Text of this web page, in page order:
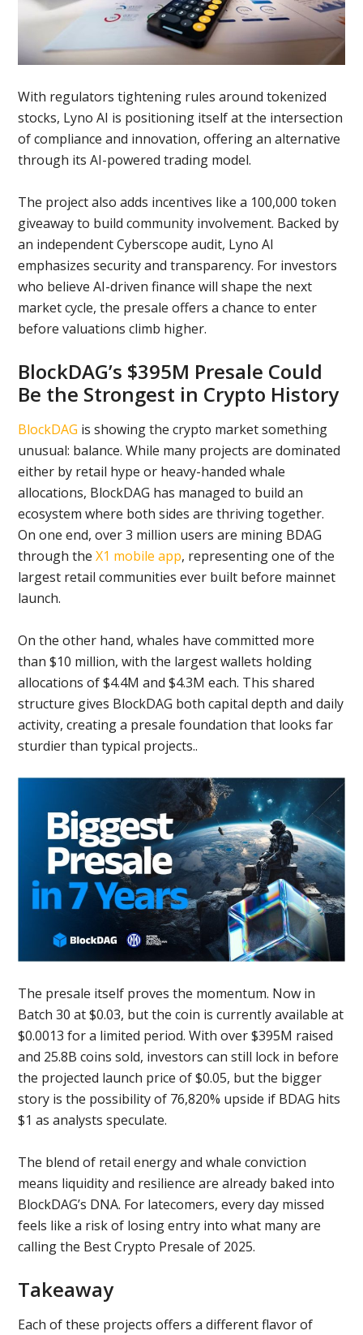
With regulators tightening rules around tokenized
stocks, Lyno AI is positioning itself at the intersection
of compliance and innovation, offering an alternative
through its AI-powered trading model.
The project also adds incentives like a 100,000 token
giveaway to build community involvement. Backed by
an independent Cyberscope audit, Lyno AI
emphasizes security and transparency. For investors
who believe AI-driven finance will shape the next
market cycle, the presale offers a chance to enter
before valuations climb higher.
BlockDAG’s $395M Presale Could
Be the Strongest in Crypto History
BlockDAG is showing the crypto market something
unusual: balance. While many projects are dominated
either by retail hype or heavy-handed whale
allocations, BlockDAG has managed to build an
ecosystem where both sides are thriving together.
On one end, over 3 million users are mining BDAG
through theX1 mobile app, representing one of the
largest retail communities ever built before mainnet
launch.
On the other hand, whales have committed more
than $10 million, with the largest wallets holding
allocations of $4.4M and $4.3M each. This shared
structure gives BlockDAG both capital depth and daily
activity, creating a presale foundation that looks far
sturdier than typical projects..
The presale itself proves the momentum. Now in
Batch 30 at $0.03, but the coin is currently available at
$0.0013 for a limited period. With over $395M raised
and 25.8B coins sold, investors can still lock in before
the projected launch price of $0.05, but the bigger
story is the possibility of 76,820% upside if BDAG hits
$1 as analysts speculate.
The blend of retail energy and whale conviction
means liquidity and resilience are already baked into
BlockDAG’s DNA. For latecomers, every day missed
feels like a risk of losing entry into what many are
calling the Best Crypto Presale of 2025.
Takeaway
Each of these projects offers a different flavor of